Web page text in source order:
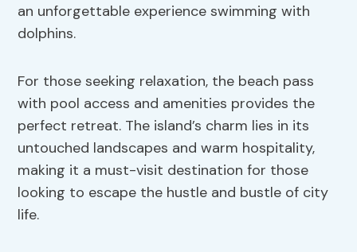
an unforgettable experience swimming with
dolphins.
For those seeking relaxation, the beach pass
with pool access and amenities provides the
perfect retreat. The island’s charm lies in its
untouched landscapes and warm hospitality,
making it a must-visit destination for those
looking to escape the hustle and bustle of city
life.